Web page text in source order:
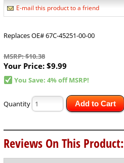
E-mail this product to a friend
Replaces OE# 67C-45251-00-00
MSRP: $10.38
Your Price: $9.99
You Save: 4% off MSRP!
Quantity Add to Cart
Reviews On This Product: